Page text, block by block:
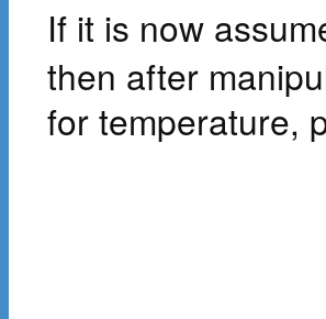
If it is now
then after
for temperature,